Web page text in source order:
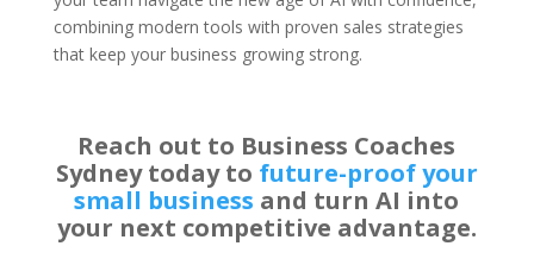
combining modern tools with proven sales strategies
that keep your business growing strong.
Reach out to Business Coaches
Sydney today to future-proof your
small business and turn AI into
your next competitive advantage.